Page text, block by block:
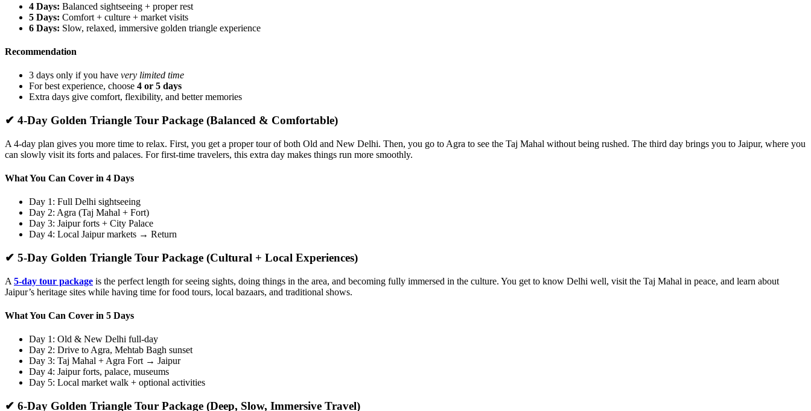
4 Days: Balanced sightseeing + proper rest
5 Days: Comfort + culture + market visits
6 Days: Slow, relaxed, immersive golden triangle experience
Recommendation
3 days only if you have very limited time
For best experience, choose 4 or 5 days
Extra days give comfort, flexibility, and better memories
✔ 4-Day Golden Triangle Tour Package (Balanced & Comfortable)
A 4-day plan gives you more time to relax. First, you get a proper tour of both Old and New Delhi. Then, you go to Agra to see the Taj Mahal without being rushed. The third day brings you to Jaipur, where you
can slowly visit its forts and palaces. For first-time travelers, this extra day makes things run more smoothly.
What You Can Cover in 4 Days
Day 1: Full Delhi sightseeing
Day 2: Agra (Taj Mahal + Fort)
Day 3: Jaipur forts + City Palace
Day 4: Local Jaipur markets → Return
✔ 5-Day Golden Triangle Tour Package (Cultural + Local Experiences)
A 5-day tour package is the perfect length for seeing sights, doing things in the area, and becoming fully immersed in the culture. You get to know Delhi well, visit the Taj Mahal in peace, and learn about
Jaipur’s heritage sites while having time for food tours, local bazaars, and traditional shows.
What You Can Cover in 5 Days
Day 1: Old & New Delhi full-day
Day 2: Drive to Agra, Mehtab Bagh sunset
Day 3: Taj Mahal + Agra Fort → Jaipur
Day 4: Jaipur forts, palace, museums
Day 5: Local market walk + optional activities
✔ 6-Day Golden Triangle Tour Package (Deep, Slow, Immersive Travel)